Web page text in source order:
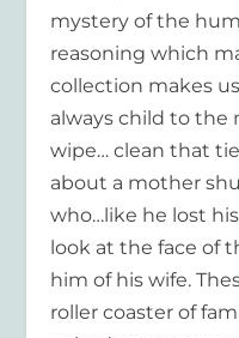
mystery of the
reasoning which
collection makes
always child to the
wipe… clean that
about a mother
who…like he lost
look at the face of
him of his wife.
roller coaster of